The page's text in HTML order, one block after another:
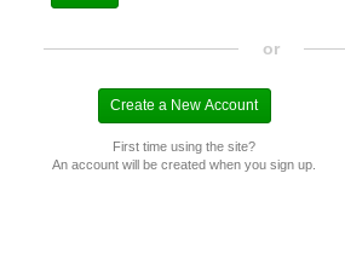
or
First time using the site?
An account will be created when you sign up.